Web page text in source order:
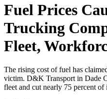
Fuel Prices
Trucking
Fleet,
The rising cost of fuel has
victim. D&K Transport in Dade
fleet and cut nearly 75 percent